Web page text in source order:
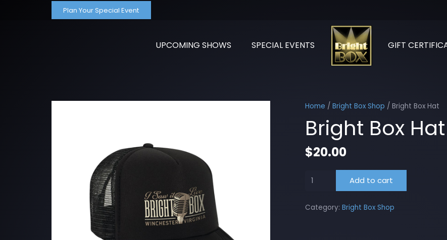
Plan Your Special Event
UPCOMING SHOWS SPECIAL EVENTS GIFT
Home / Bright Box Shop / Bright Box Hat
Bright Box Hat
$20.00
Bright
quantity
Add to cart
Category: Bright Box Shop